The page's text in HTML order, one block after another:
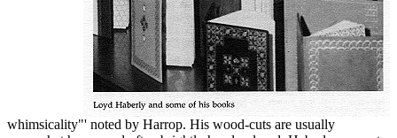
whimsicality"' noted by Harrop. His wood-cuts are usually